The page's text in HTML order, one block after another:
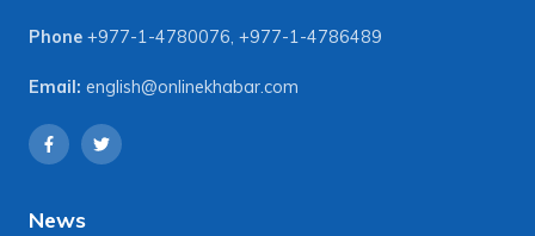
Phone +977-1-4780076, +977-1-4786489
Email: english@onlinekhabar.com
News